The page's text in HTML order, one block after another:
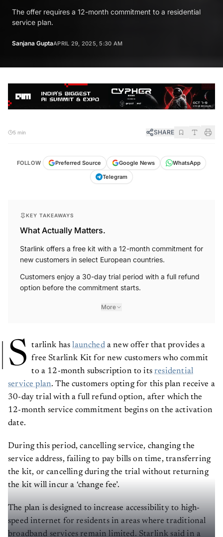
The offer requires a 12-month commitment to a residential
service plan.
Sanjana GuptaAPRIL 29, 2025, 5:30 AM
5 min SHARE
FOLLOW Preferred Source Google News
WhatsApp
Telegram
KEY TAKEAWAYS
What Actually Matters.
Starlink offers a free kit with a 12-month commitment for
new customers in select European countries.
Customers enjoy a 30-day trial period with a full refund
option before the commitment starts.
More
S tarlink haslauncheda new offer that provides a
free Starlink Kit for new customers who commit
to a 12-month subscription to itsresidential
service plan. The customers opting for this plan receive a
30-day trial with a full refund option, after which the
12-month service commitment begins on the activation
date.
During this period, cancelling service, changing the
service address, failing to pay bills on time, transferring
the kit, or cancelling during the trial without returning
the kit will incur a ‘change fee’.
The plan is designed to increase accessibility to high-
speed internet for residents in areas where traditional
broadband services remain limited. Starlink said in a